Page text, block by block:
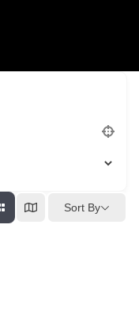
Sort By